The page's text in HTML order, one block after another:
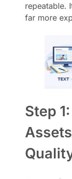
repeatable.
far more
Step